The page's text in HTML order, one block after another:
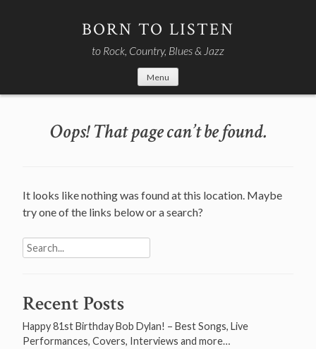
BORN TO LISTEN
to Rock, Country, Blues & Jazz
Menu
Oops! That page can’t be found.
It looks like nothing was found at this location. Maybe
try one of the links below or a search?
Search
for:
Recent Posts
Happy 81st Birthday Bob Dylan! – Best Songs, Live
Performances, Covers, Interviews and more…